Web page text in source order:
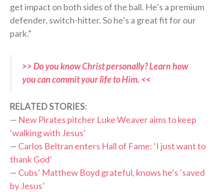
get impact on both sides of the ball. He’s a premium
defender, switch-hitter. So he’s a great fit for our
park.”
>> Do you know Christ personally? Learn how
you can commit your life to Him. <<
RELATED STORIES:
— New Pirates pitcher Luke Weaver aims to keep
‘walking with Jesus’
— Carlos Beltran enters Hall of Fame: ‘I just want to
thank God’
— Cubs’ Matthew Boyd grateful, knows he’s ‘saved
by Jesus’